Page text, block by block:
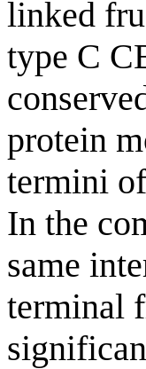
linked
type C
protein
termini
In the
same
terminal